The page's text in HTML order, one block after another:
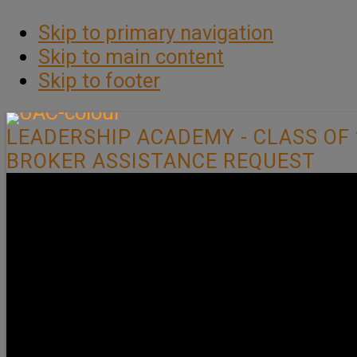
Skip to primary navigation
Skip to main content
Skip to footer
LEADERSHIP ACADEMY - CLASS OF
BROKER ASSISTANCE REQUEST